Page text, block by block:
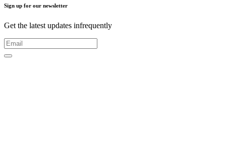
Sign up for our newsletter
Get the latest updates infrequently